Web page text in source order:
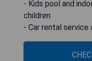
- Kids pool and
children
- Car rental